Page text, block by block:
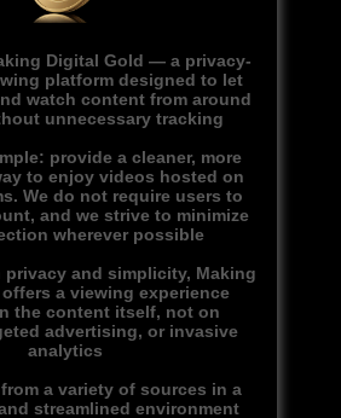
Digital Gold — a privacy-
platform designed to let
watch content from around
unnecessary tracking
provide a cleaner, more
to enjoy videos hosted on
We do not require users to
and we strive to minimize
wherever possible
and simplicity, Making
a viewing experience
the content itself, not on
advertising, or invasive
analytics
a variety of sources in a
streamlined environment